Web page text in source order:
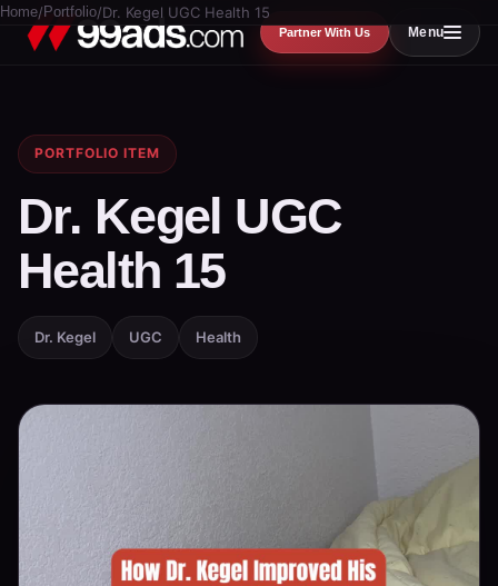
Partner With Us Menu
Home/ Portfolio/Dr. Kegel UGC Health 15
PORTFOLIO ITEM
Dr. Kegel UGC
Health 15
Dr. Kegel UGC Health